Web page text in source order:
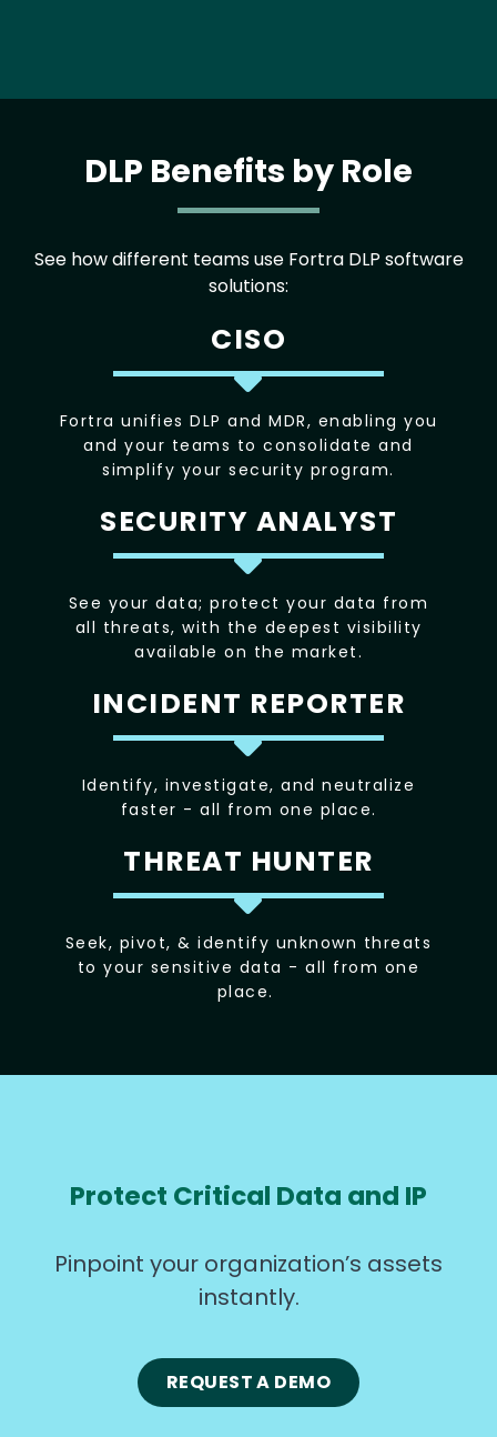
DLP Benefits by Role
See how different teams use Fortra DLP software
solutions:
CISO
Fortra unifies DLP and MDR, enabling you
and your teams to consolidate and
simplify your security program.
SECURITY ANALYST
See your data; protect your data from
all threats, with the deepest visibility
available on the market.
INCIDENT REPORTER
Identify, investigate, and neutralize
faster - all from one place.
THREAT HUNTER
Seek, pivot, & identify unknown threats
to your sensitive data - all from one
place.
Protect Critical Data and IP
Pinpoint your organization’s assets
instantly.
REQUEST A DEMO